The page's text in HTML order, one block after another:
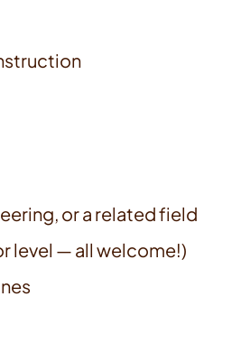
or a related field
level — all welcome!)